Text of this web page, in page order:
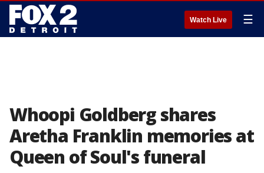
Watch Live ☰
Whoopi Goldberg shares
Aretha Franklin memories at
Queen of Soul's funeral